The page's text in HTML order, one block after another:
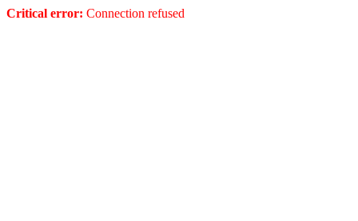
Critical error: Connection refused